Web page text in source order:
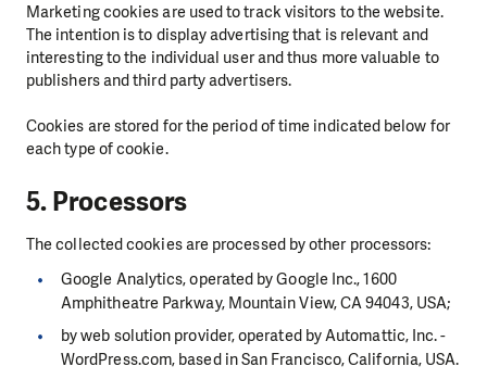
Marketing cookies are used to track visitors to the website.
The intention is to display advertising that is relevant and
interesting to the individual user and thus more valuable to
publishers and third party advertisers.
Cookies are stored for the period of time indicated below for
each type of cookie.
5. Processors
The collected cookies are processed by other processors:
Google Analytics, operated by Google Inc., 1600
Amphitheatre Parkway, Mountain View, CA 94043, USA;
by web solution provider, operated by Automattic, Inc. -
WordPress.com, based in San Francisco, California, USA.